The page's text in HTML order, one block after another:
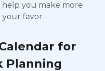
you make more
favor.
for
Planning